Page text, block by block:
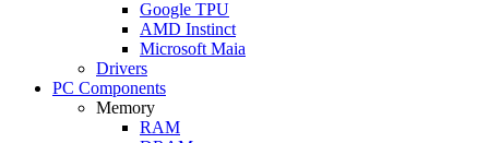
Google TPU
AMD Instinct
Microsoft Maia
Drivers
PC Components
Memory
RAM